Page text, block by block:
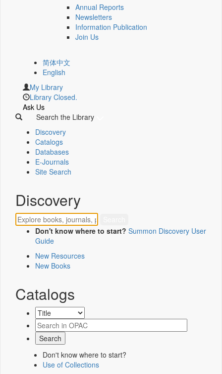
Annual Reports
Newsletters
Information Publication
Join Us
简体中文
English
My Library
Library Closed.
Ask Us
Search the Library
Discovery
Catalogs
Databases
E-Journals
Site Search
Discovery
Don't know where to start? Summon Discovery User
Guide
New Resources
New Books
Catalogs
Don't know where to start?
Use of Collections